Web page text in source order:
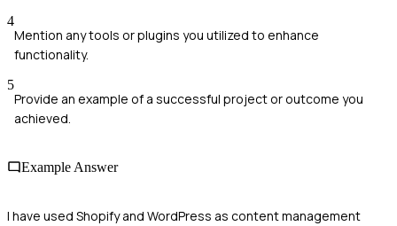
4
Mention any tools or plugins you utilized to enhance
functionality.
5
Provide an example of a successful project or outcome you
achieved.
Example Answer
I have used Shopify and WordPress as content management